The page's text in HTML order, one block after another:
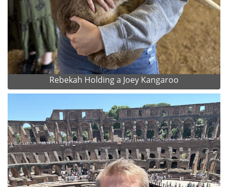
Rebekah Holding a Joey Kangaroo